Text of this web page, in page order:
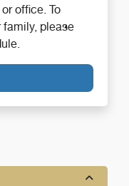
office. To
family, please